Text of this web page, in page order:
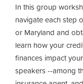
In this group
navigate each step
or Maryland and
learn how your
finances impact
speakers --among